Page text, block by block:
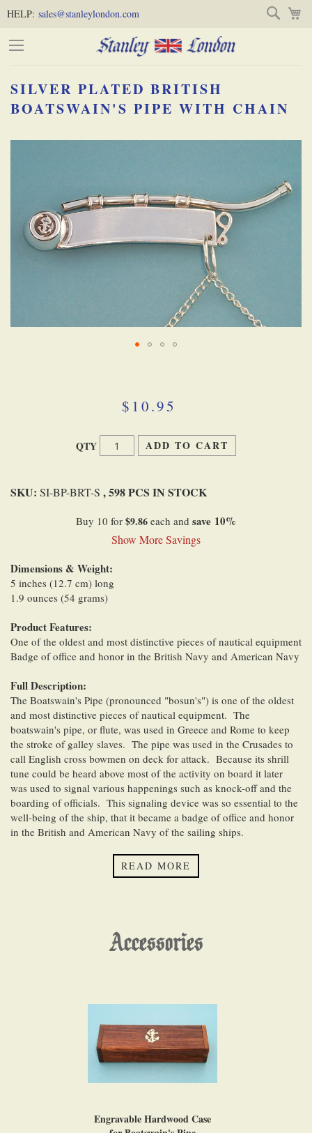
Skip
to
Content
(Press
to
HELP: sales@stanleylondon.com Search
SILVER PLATED BRITISH
BOATSWAIN'S PIPE WITH CHAIN
images
gallery
$10.95
QTY ADD TO CART
SKU: SI-BP-BRT-S , 598 PCS IN STOCK
Buy 10 for $9.86 each and save 10%
Show More Savings
Dimensions & Weight:
5 inches (12.7 cm) long
1.9 ounces (54 grams)
Product Features:
One of the oldest and most distinctive pieces of nautical equipment
Badge of office and honor in the British Navy and American Navy
Full Description:
The Boatswain's Pipe (pronounced "bosun's") is one of the oldest
and most distinctive pieces of nautical equipment. The
boatswain's pipe, or flute, was used in Greece and Rome to keep
the stroke of galley slaves. The pipe was used in the Crusades to
call English cross bowmen on deck for attack. Because its shrill
tune could be heard above most of the activity on board it later
was used to signal various happenings such as knock-off and the
boarding of officials. This signaling device was so essential to the
well-being of the ship, that it became a badge of office and honor
in the British and American Navy of the sailing ships.
Our Silver Plated British Boatswain's Pipe are 5 inches (12.7 cm)
long, come complete with a 40-inch (1 meter) chain, and weigh
READ MORE
Accessories
Engravable Hardwood Case